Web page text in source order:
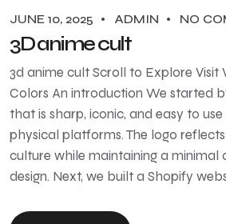
JUNE 10, 2025 ADMIN NO
3D anime cult
3d anime cult Scroll to Explore Visit
Colors An introduction We started
that is sharp, iconic, and easy to
physical platforms. The logo
culture while maintaining a minimal
design. Next, we built a Shopify